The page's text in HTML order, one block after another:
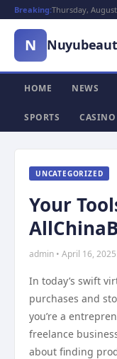
Breaking:Thursday,
N
HOME NEWS
SPORTS CASINO
UNCATEGORIZED
Your
admin • April 16, 2025
In today’s swift
purchases and
you’re a
freelance
about finding